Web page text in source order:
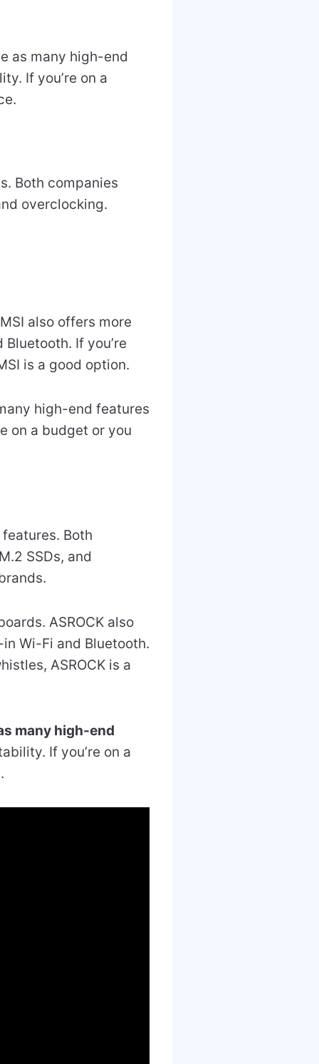
as many high-end
If you’re on a
Both companies
overclocking.
also offers more
If you’re
is a good option.
high-end features
on a budget or you
Both
SSDs, and
ASROCK also
Wi-Fi and Bluetooth.
ASROCK is a
many high-end
If you’re on a